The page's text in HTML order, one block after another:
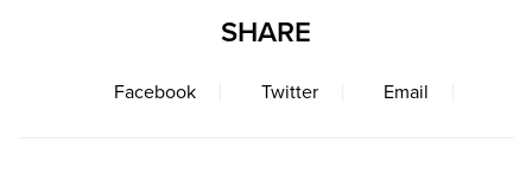
SHARE
Facebook Twitter Email